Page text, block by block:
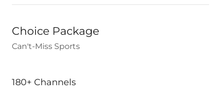
Choice Package
Can't-Miss Sports
180+ Channels